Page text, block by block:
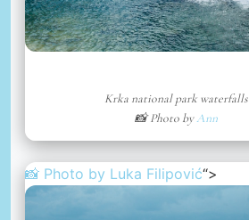
Krka national park waterfalls
📸 Photo byAnn
📸 Photo by Luka Filipović“>